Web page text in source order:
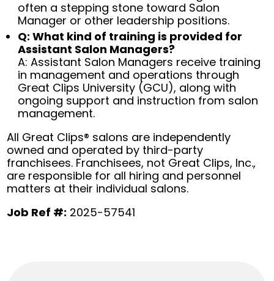
often a stepping stone toward Salon
Manager or other leadership positions.
Q: What kind of training is provided for
Assistant Salon Managers?
A: Assistant Salon Managers receive training
in management and operations through
Great Clips University (GCU), along with
ongoing support and instruction from salon
management.
All Great Clips® salons are independently
owned and operated by third-party
franchisees. Franchisees, not Great Clips, Inc.,
are responsible for all hiring and personnel
matters at their individual salons.
Job Ref #: 2025-57541